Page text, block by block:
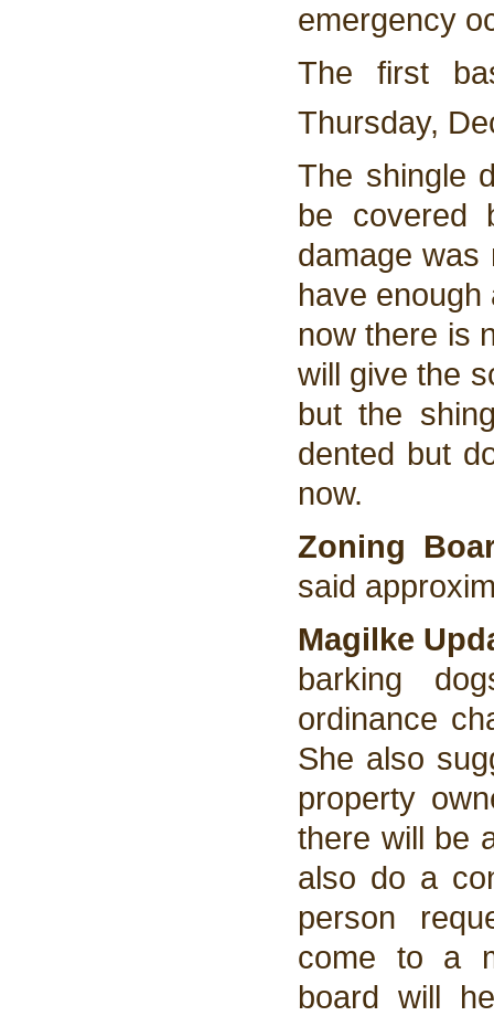
emergency
The first
Thursday,
The shingle
be covered
damage was
have enough
now there is
will give the
but the
dented but
now.
Zoning
said
Magilke
barking
ordinance
She also
property
there will be
also do a
person
come to a
board will